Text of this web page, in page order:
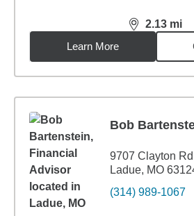
2.13 mi
distance,
Learn More
Bob
9707 Clayton Rd
Ladue, MO
(314) 989-1067